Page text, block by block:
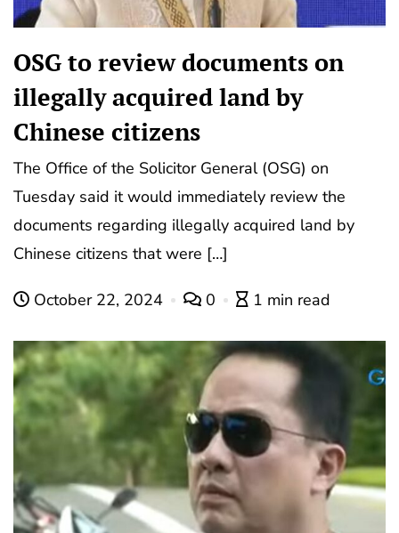
OSG to review documents on
illegally acquired land by
Chinese citizens
The Office of the Solicitor General (OSG) on
Tuesday said it would immediately review the
documents regarding illegally acquired land by
Chinese citizens that were […]
October 22, 2024 0 1 min read